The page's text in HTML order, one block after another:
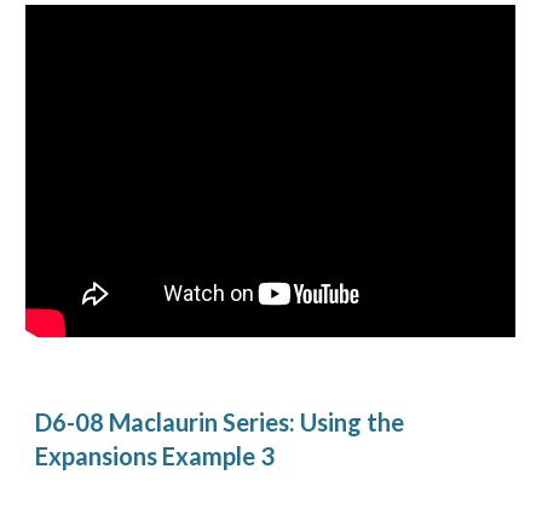
D6-08 Maclaurin Series: Using the
Expansions Example 3